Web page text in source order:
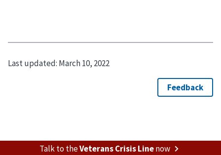
Last updated: March 10, 2022
Talk to theVeterans Crisis Linenow